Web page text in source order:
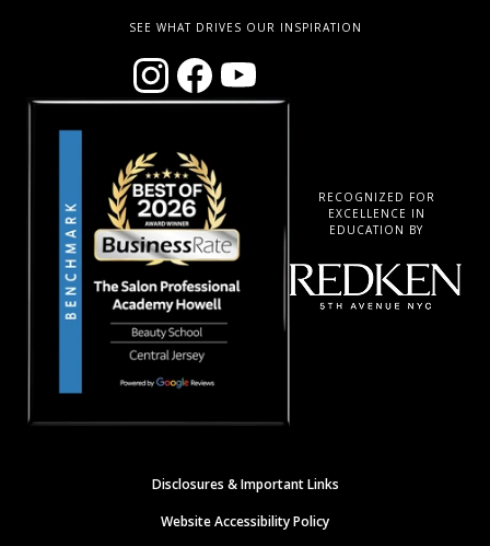
SEE WHAT DRIVES OUR INSPIRATION
RECOGNIZED FOR
EXCELLENCE IN
EDUCATION BY
Disclosures & Important Links
Website Accessibility Policy